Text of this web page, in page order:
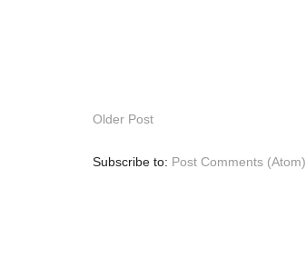
Older Post
Subscribe to: Post Comments (Atom)